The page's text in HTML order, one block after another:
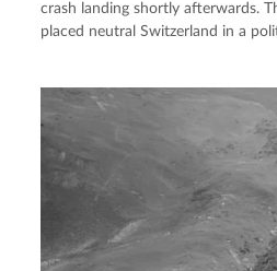
crash landing shortly afterwards.
placed neutral Switzerland in a